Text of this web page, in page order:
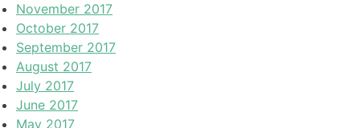
November 2017
October 2017
September 2017
August 2017
July 2017
June 2017
May 2017